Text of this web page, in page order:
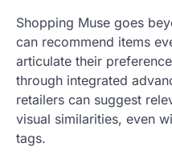
Shopping Muse goes
can recommend items
articulate their
through integrated
retailers can suggest
visual similarities, even
tags.